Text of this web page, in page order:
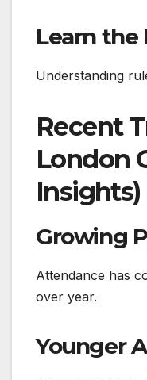
Learn the
Understanding
Recent
London
Insights)
Growing
Attendance has
over year.
Younger